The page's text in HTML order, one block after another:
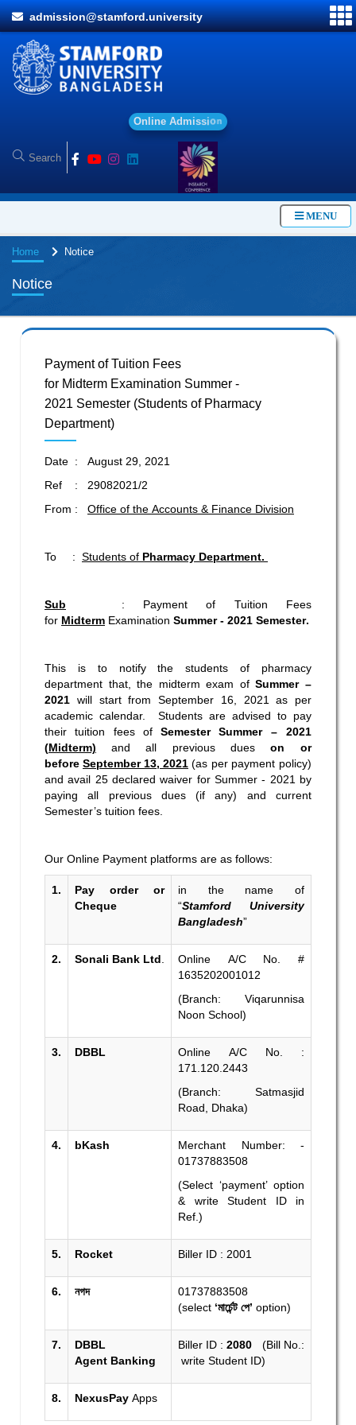
admission@stamford.university
Onl ine Ad mission
MENU
Home Notice
Notice
Payment of Tuition Fees
for Midterm Examination Summer -
2021 Semester (Students of Pharmacy
Department)
Date : August 29, 2021
Ref : 29082021/2
From : Office of the Accounts & Finance Division
To : Students of Pharmacy Department.
Sub : Payment of Tuition Fees
for Midterm Examination Summer - 2021 Semester.
This is to notify the students of pharmacy
department that, the midterm exam of Summer –
2021 will start from September 16, 2021 as per
academic calendar. Students are advised to pay
their tuition fees of Semester
Summer – 2021
(Midterm) and all previous dues on or
before September 13, 2021 (as per payment policy)
and avail 25 declared waiver for Summer - 2021 by
paying all previous dues (if any) and current
Semester’s tuition fees.
Our Online Payment platforms are as follows:
1.
Pay order or
Cheque
in the name of
“Stamford University
Bangladesh”
2. Sonali Bank Ltd.
Online A/C No. #
1635202001012
(Branch: Viqarunnisa
Noon School)
3. DBBL
Online A/C No. :
171.120.2443
(Branch: Satmasjid
Road, Dhaka)
4. bKash
Merchant Number: -
01737883508
(Select ‘payment’ option
& write Student ID in
Ref.)
5. Rocket Biller ID : 2001
6. নগদ
01737883508
(select ‘মার্চেন্ট পে’ option)
7.
DBBL
Agent Banking
Biller ID : 2080 (Bill No.:
write Student ID)
8. NexusPay Apps